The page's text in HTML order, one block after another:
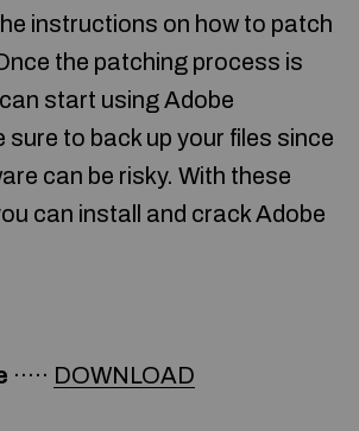
instructions on how to patch
the patching process is
start using Adobe
sure to back up your files since
can be risky. With these
can install and crack Adobe
····· DOWNLOAD